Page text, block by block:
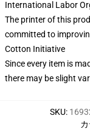
International Labor
The printer of this
committed to
Cotton Initiative
Since every item is
there may be slight
SKU: